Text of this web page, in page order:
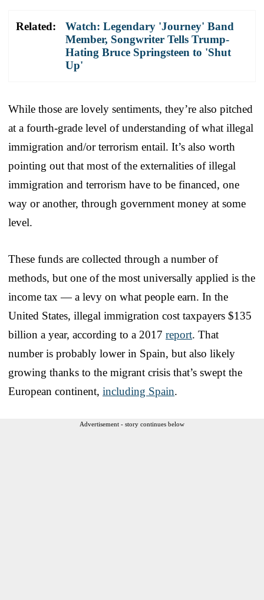
Related:
Watch: Legendary 'Journey' Band
Member, Songwriter Tells Trump-
Hating Bruce Springsteen to 'Shut
Up'
While those are lovely sentiments, they’re also pitched
at a fourth-grade level of understanding of what illegal
immigration and/or terrorism entail. It’s also worth
pointing out that most of the externalities of illegal
immigration and terrorism have to be financed, one
way or another, through government money at some
level.
These funds are collected through a number of
methods, but one of the most universally applied is the
income tax — a levy on what people earn. In the
United States, illegal immigration cost taxpayers $135
billion a year, according to a 2017 report. That
number is probably lower in Spain, but also likely
growing thanks to the migrant crisis that’s swept the
European continent, including Spain.
Advertisement - story continues below